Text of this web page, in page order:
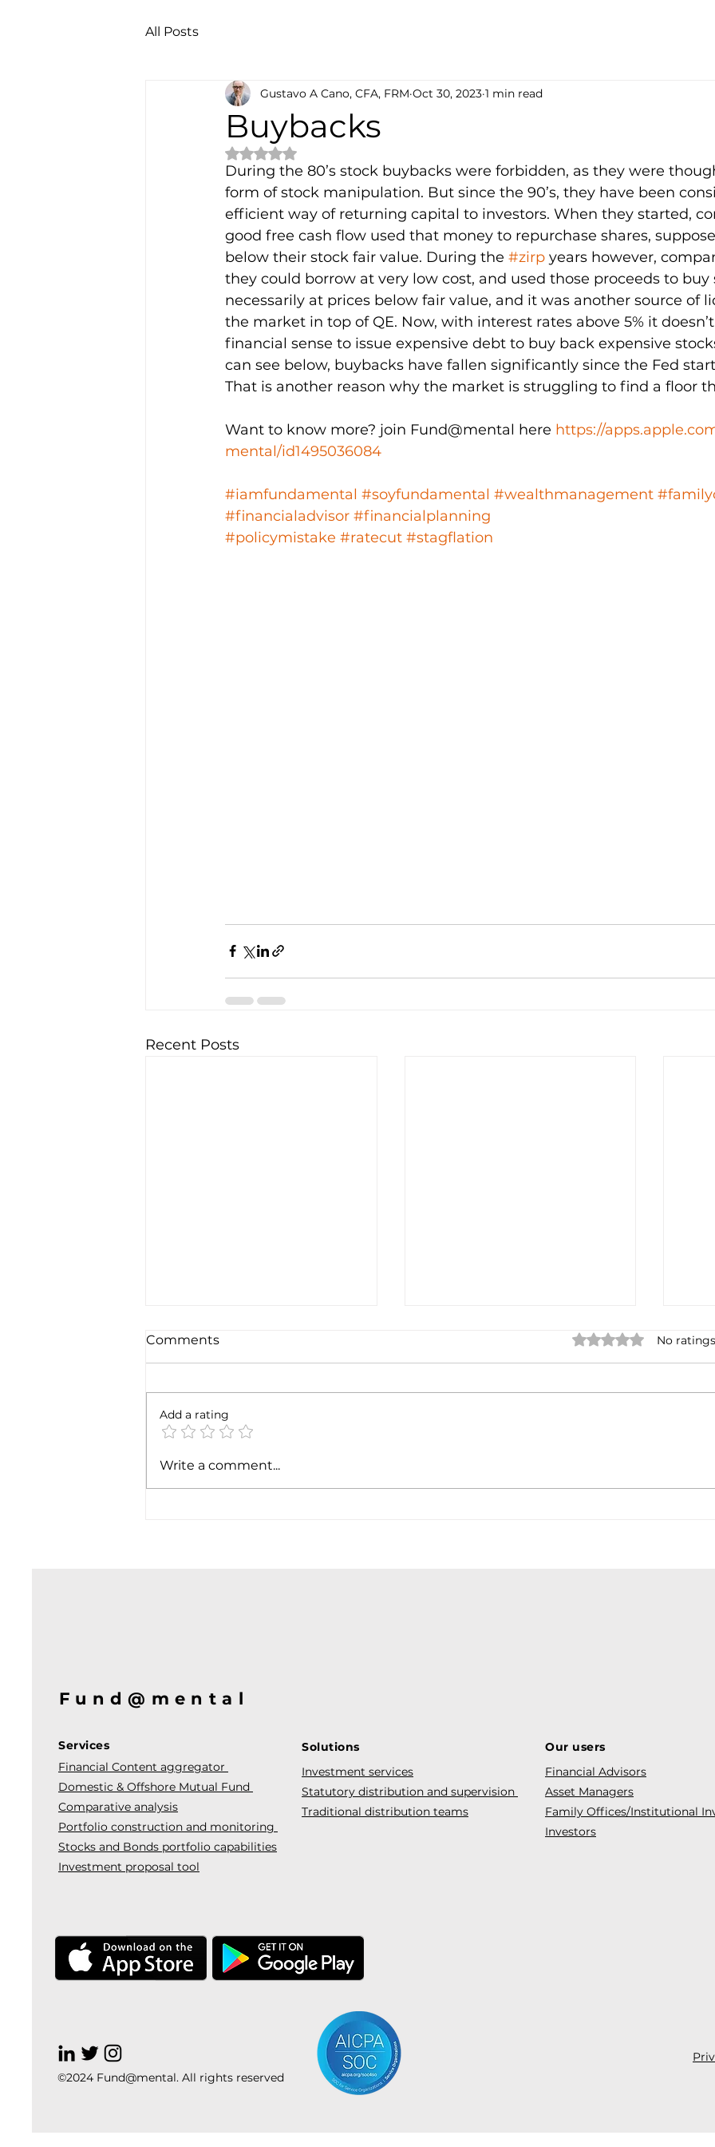
All Posts
Buybacks
Gustavo A Cano, CFA, FRM Oct 30, 2023 1 min read
Rated NaN out of 5 stars.
During the 80’s stock buybacks were forbidden, as they were
form of stock manipulation. But since the 90’s, they have been
efficient way of returning capital to investors. When they started,
good free cash flow used that money to repurchase shares,
below their stock fair value. During the #zirp years however,
they could borrow at very low cost, and used those proceeds to buy
necessarily at prices below fair value, and it was another source of
the market in top of QE. Now, with interest rates above 5% it
financial sense to issue expensive debt to buy back expensive
can see below, buybacks have fallen significantly since the Fed
That is another reason why the market is struggling to find a floor
Want to know more? join Fund@mental here https://
mental/id1495036084
#iamfundamental #soyfundamental #wealthmanagement
#financialadvisor #financialplanning
#policymistake #ratecut #stagflation
Recent Posts
6 months later
Comments Rated 0 out of 5
No
Add a rating
Write a comment...
Services
Financial Content aggregator
Domestic & Offshore Mutual Fund
Comparative analysis
Portfolio construction and monitoring
Stocks and Bonds portfolio capabilities
Investment proposal tool
Solutions
Investment services
Statutory distribution and supervision
Traditional distribution teams
Our users
Financial Advisors
Asset Managers
Family Offices/Institutional
Investors
Fund@mental
©2024 Fund@mental. All rights reserved